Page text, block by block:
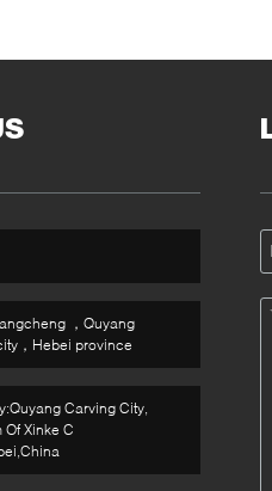
，Quyang
，Hebei province
Carving City,
Of Xinke C